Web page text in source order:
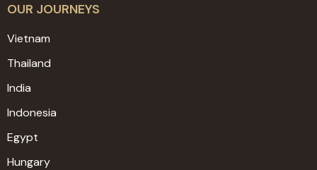
OUR JOURNEYS
Vietnam
Thailand
India
Indonesia
Egypt
Hungary